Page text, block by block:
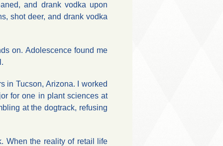
and drank vodka upon
shot deer, and drank vodka
on. Adolescence found me
in Tucson, Arizona. I worked
for one in plant sciences at
at the dogtrack, refusing
When the reality of retail life